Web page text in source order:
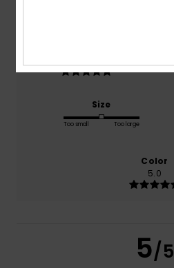
Size
Too small Too large
Color
5.0
5/5